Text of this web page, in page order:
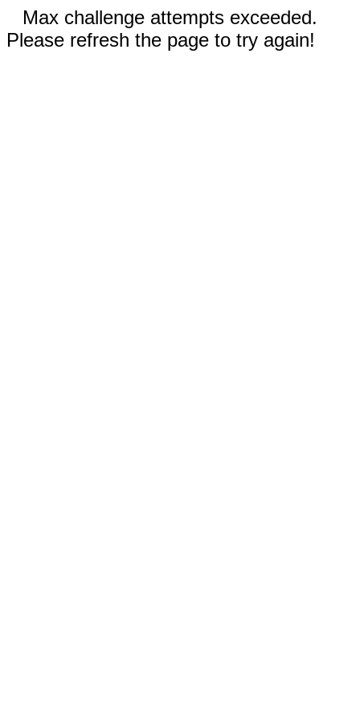
Max challenge attempts exceeded.
Please refresh the page to try again!